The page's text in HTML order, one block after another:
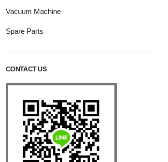
Vacuum Machine
Spare Parts
CONTACT US